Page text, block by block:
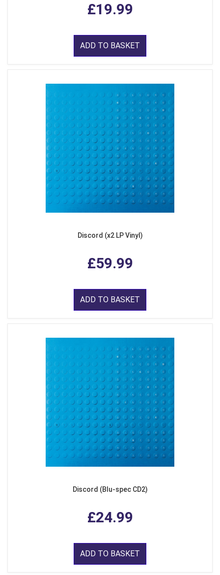
£19.99
ADD TO BASKET
Discord (x2 LP Vinyl)
£59.99
ADD TO BASKET
Discord (Blu-spec CD2)
£24.99
ADD TO BASKET